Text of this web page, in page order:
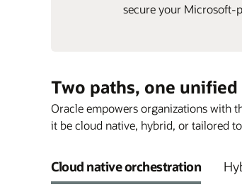
secure your Microsoft-
Two paths, one
Oracle empowers organizations with
it be cloud native, hybrid, or tailored
Cloud native orchestration